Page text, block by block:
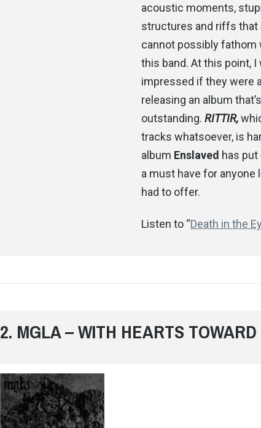
acoustic moments,
structures and riffs that
cannot possibly fathom
this band. At this point,
impressed if they were
releasing an album
outstanding. RITTIR,
tracks whatsoever, is
album Enslaved has
a must have for anyone
had to offer.
Listen to “Death in the
2. MGLA – WITH HEARTS